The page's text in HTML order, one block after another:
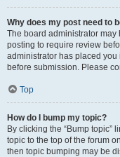
Why does my post need to
The board administrator may
posting to require review
administrator has placed
before submission. Please
Top
How do I bump my topic?
By clicking the “Bump topic”
topic to the top of the forum
then topic bumping may be